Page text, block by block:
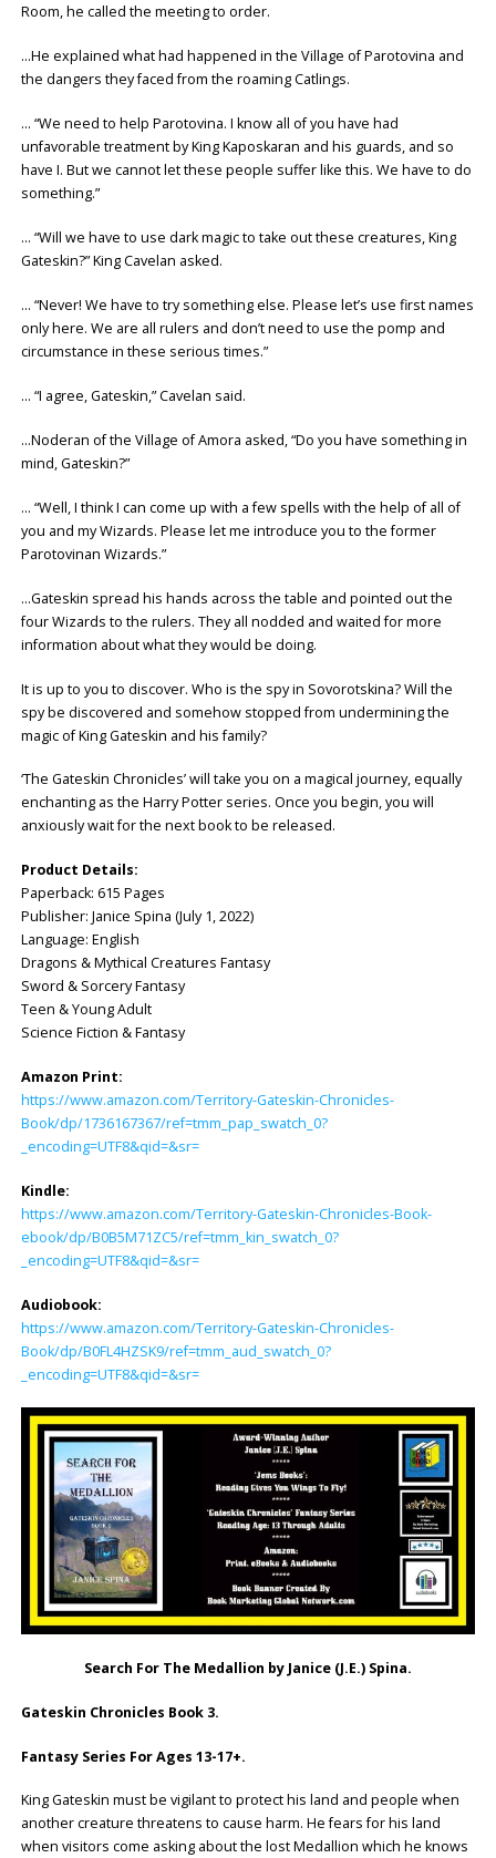
Room, he called the meeting to order.
…He explained what had happened in the Village of Parotovina and
the dangers they faced from the roaming Catlings.
… “We need to help Parotovina. I know all of you have had
unfavorable treatment by King Kaposkaran and his guards, and so
have I. But we cannot let these people suffer like this. We have to do
something.”
… “Will we have to use dark magic to take out these creatures, King
Gateskin?” King Cavelan asked.
… “Never! We have to try something else. Please let’s use first names
only here. We are all rulers and don’t need to use the pomp and
circumstance in these serious times.”
… “I agree, Gateskin,” Cavelan said.
…Noderan of the Village of Amora asked, “Do you have something in
mind, Gateskin?”
… “Well, I think I can come up with a few spells with the help of all of
you and my Wizards. Please let me introduce you to the former
Parotovinan Wizards.”
…Gateskin spread his hands across the table and pointed out the
four Wizards to the rulers. They all nodded and waited for more
information about what they would be doing.
It is up to you to discover. Who is the spy in Sovorotskina? Will the
spy be discovered and somehow stopped from undermining the
magic of King Gateskin and his family?
‘The Gateskin Chronicles’ will take you on a magical journey, equally
enchanting as the Harry Potter series. Once you begin, you will
anxiously wait for the next book to be released.
Product Details:
Paperback: ‎615 Pages
Publisher: ‎Janice Spina (July 1, 2022)
Language: ‎English
Dragons & Mythical Creatures Fantasy
Sword & Sorcery Fantasy
Teen & Young Adult
Science Fiction & Fantasy
Amazon Print:
https://www.amazon.com/Territory-Gateskin-Chronicles-
Book/dp/1736167367/ref=tmm_pap_swatch_0?
_encoding=UTF8&qid=&sr=
Kindle:
https://www.amazon.com/Territory-Gateskin-Chronicles-Book-
ebook/dp/B0B5M71ZC5/ref=tmm_kin_swatch_0?
_encoding=UTF8&qid=&sr=
Audiobook:
https://www.amazon.com/Territory-Gateskin-Chronicles-
Book/dp/B0FL4HZSK9/ref=tmm_aud_swatch_0?
_encoding=UTF8&qid=&sr=
Search For The Medallion by Janice (J.E.) Spina.
Gateskin Chronicles Book 3.
Fantasy Series For Ages 13-17+.
King Gateskin must be vigilant to protect his land and people when
another creature threatens to cause harm. He fears for his land
when visitors come asking about the lost Medallion which he knows